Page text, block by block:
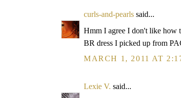
curls-and-pearls said...
Hmm I agree I don't like how
BR dress I picked up from
MARCH 1, 2011 AT
Lexie V. said...